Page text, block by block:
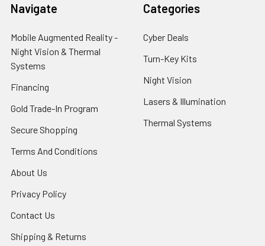
Navigate
Mobile Augmented Reality -
Night Vision & Thermal
Systems
Financing
Gold Trade-In Program
Secure Shopping
Terms And Conditions
About Us
Privacy Policy
Contact Us
Shipping & Returns
Categories
Cyber Deals
Turn-Key Kits
Night Vision
Lasers & Illumination
Thermal Systems